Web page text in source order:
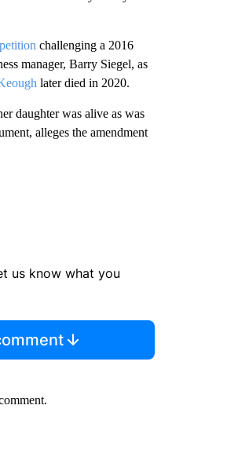
challenging a 2016
manager, Barry Siegel, as
later died in 2020.
daughter was alive as was
alleges the amendment
us know what you